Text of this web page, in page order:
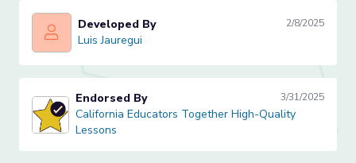
Luis JaureguiDeveloped By 2/8/2025
Luis Jauregui
California Educators Together High-Quality Lessons
Endorsed By 3/31/2025
California Educators Together High-Quality
Lessons